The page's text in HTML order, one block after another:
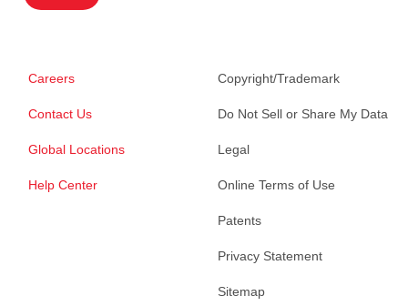
Careers
Contact Us
Global Locations
Help Center
Copyright/Trademark
Do Not Sell or Share My Data
Legal
Online Terms of Use
Patents
Privacy Statement
Sitemap